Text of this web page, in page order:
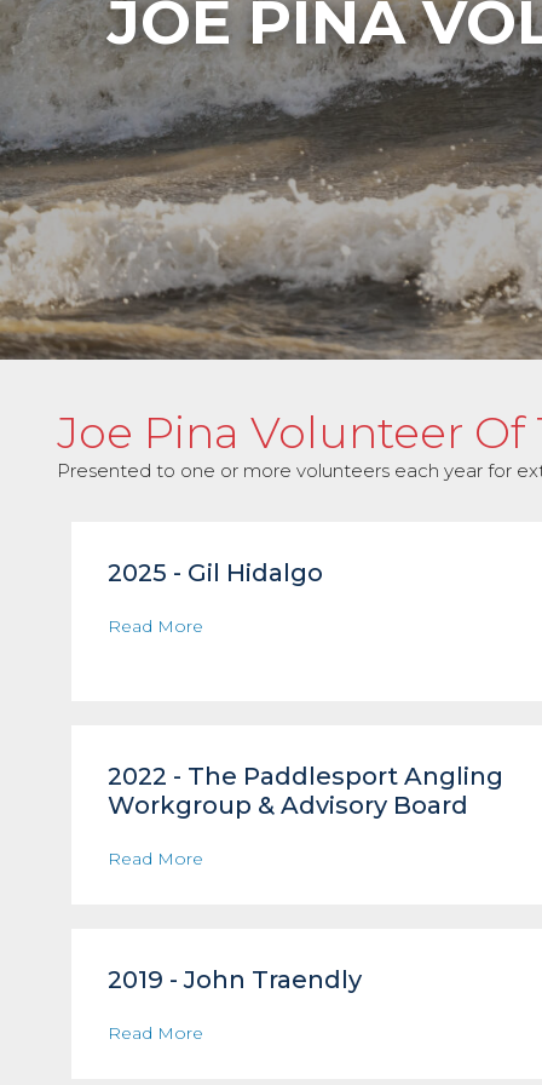
JOE PINA
Joe Pina Volunteer Of
Presented to one or more volunteers each year for
2025 - Gil Hidalgo
Read More
2022 - The Paddlesport Angling
Workgroup & Advisory Board
Read More
2019 - John Traendly
Read More